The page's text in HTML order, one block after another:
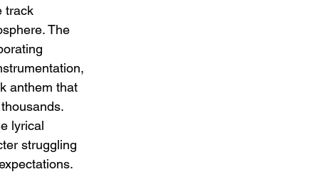
track
The
anthem that
lyrical
struggling